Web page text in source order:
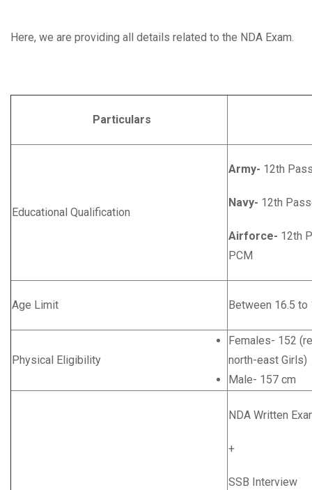
Here, we are providing all details related to the NDA Exam.
Particulars
Educational Qualification
Army- 12th
Navy- 12th
Airforce- 12th
PCM
Age Limit Between 16.5 to
Physical Eligibility
Females- 152
north-east Girls)
Male- 157 cm
NDA Written
+
SSB Interview